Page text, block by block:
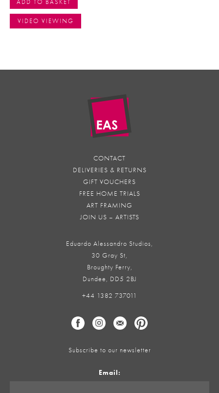
ADD TO BASKET
VIDEO VIEWING
CONTACT
DELIVERIES & RETURNS
GIFT VOUCHERS
FREE HOME TRIALS
ART FRAMING
JOIN US – ARTISTS
Eduardo Alessandro Studios,
30 Gray St,
Broughty Ferry,
Dundee, DD5 2BJ
+44 1382 737011
Subscribe to our newsletter
Email: